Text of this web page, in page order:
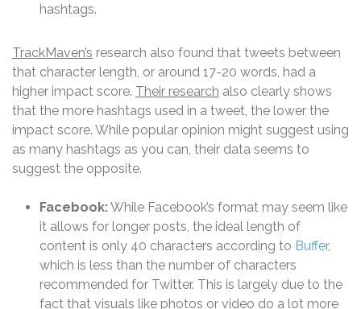
hashtags.
TrackMaven’s research also found that tweets between
that character length, or around 17-20 words, had a
higher impact score. Their research also clearly shows
that the more hashtags used in a tweet, the lower the
impact score. While popular opinion might suggest using
as many hashtags as you can, their data seems to
suggest the opposite.
Facebook:While Facebook’s format may seem like
it allows for longer posts, the ideal length of
content is only 40 characters according to Buffer,
which is less than the number of characters
recommended for Twitter. This is largely due to the
fact that visuals like photos or video do a lot more